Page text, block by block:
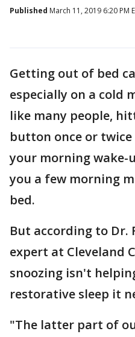
Published March 11, 2019 6:20 PM
Getting out of bed
especially on a cold
like many people,
button once or
your morning
you a few morning
bed.
But according to Dr.
expert at Cleveland
snoozing isn't
restorative sleep it
"The latter part of